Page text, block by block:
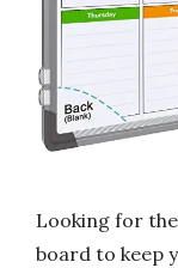
Looking for
board to keep